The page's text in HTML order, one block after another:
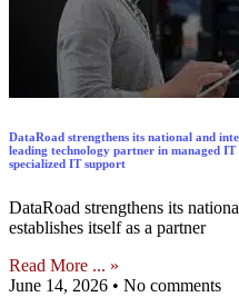
DataRoad strengthens its national and
leading technology partner in managed
specialized IT support
DataRoad strengthens its
establishes itself as a partner
Read More ... »
June 14, 2026
No comments